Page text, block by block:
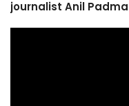
journalist Anil